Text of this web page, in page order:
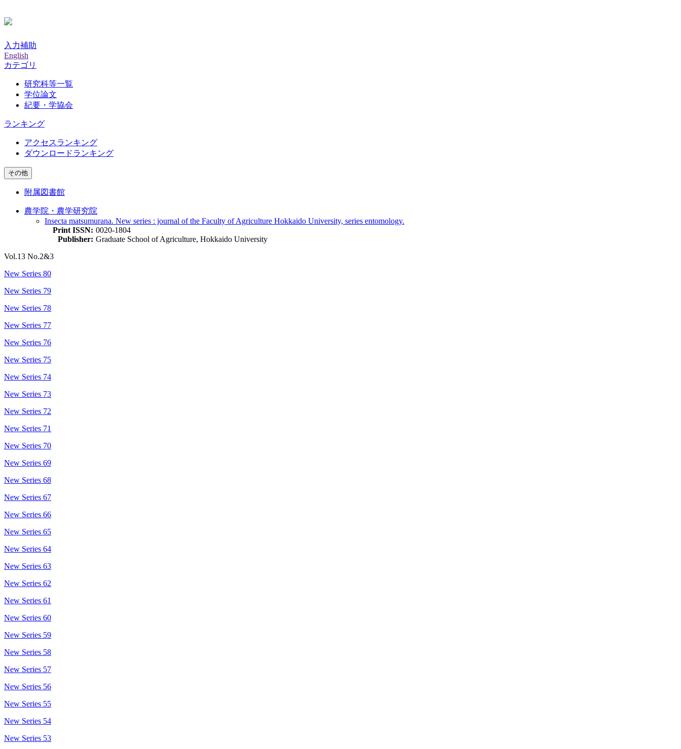
入力補助
English
カテゴリ
研究科等一覧
学位論文
紀要・学協会
ランキング
アクセスランキング
ダウンロードランキング
その他
附属図書館
農学院・農学研究院
Insecta matsumurana. New series : journal of the Faculty of Agriculture Hokkaido University, series entomology.
Print ISSN: 0020-1804
Publisher: Graduate School of Agriculture, Hokkaido University
Vol.13 No.2&3
New Series 80
New Series 79
New Series 78
New Series 77
New Series 76
New Series 75
New Series 74
New Series 73
New Series 72
New Series 71
New Series 70
New Series 69
New Series 68
New Series 67
New Series 66
New Series 65
New Series 64
New Series 63
New Series 62
New Series 61
New Series 60
New Series 59
New Series 58
New Series 57
New Series 56
New Series 55
New Series 54
New Series 53